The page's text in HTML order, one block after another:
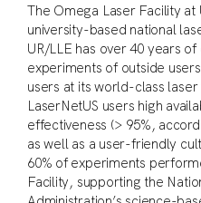
The Omega Laser Facility at
university-based national
UR/LLE has over 40 years
experiments of outside
users at its world-class
LaserNetUS users high
effectiveness (> 95%,
as well as a user-friendly
60% of experiments
Facility, supporting the